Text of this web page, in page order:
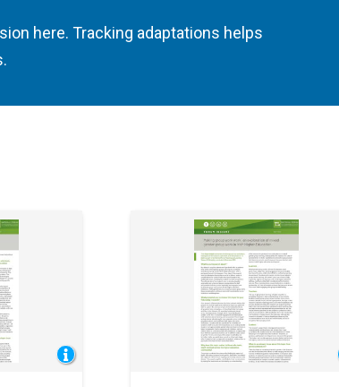
here. Tracking adaptations helps